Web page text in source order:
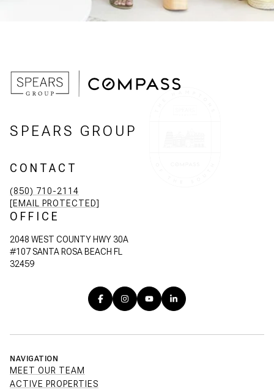
SPEARS GROUP
CONTACT
(850) 710-2114
[EMAIL PROTECTED]
OFFICE
2048 WEST COUNTY HWY 30A
#107 SANTA ROSA BEACH FL
32459
NAVIGATION
MEET OUR TEAM
ACTIVE PROPERTIES